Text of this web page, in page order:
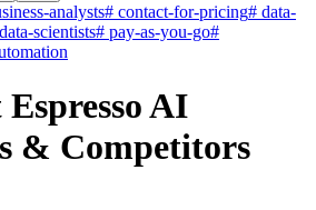
analysts# contact-for-pricing# data-
data-scientists# pay-as-you-go#
Espresso AI
& Competitors